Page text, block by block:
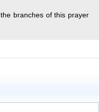
branches of this prayer